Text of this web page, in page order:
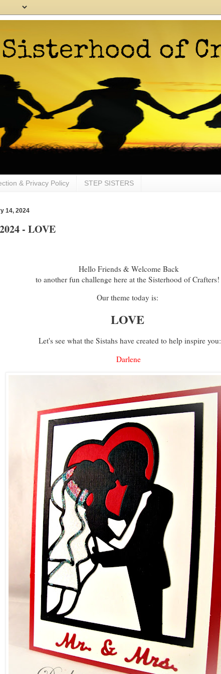
& Privacy Policy STEP SISTERS
14, 2024
- LOVE
Hello Friends & Welcome Back
to another fun challenge here at the Sisterhood of Crafters!
Our theme today is:
LOVE
Let's see what the Sistahs have created to help inspire you:
Darlene